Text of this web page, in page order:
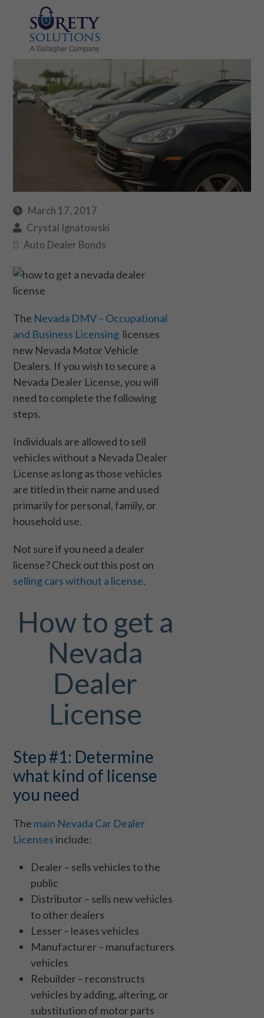
March 17, 2017
Crystal Ignatowski
Auto Dealer Bonds
The Nevada DMV – Occupational
and Business Licensing licenses
new Nevada Motor Vehicle
Dealers. If you wish to secure a
Nevada Dealer License, you will
need to complete the following
steps.
Individuals are allowed to sell
vehicles without a Nevada Dealer
License as long as those vehicles
are titled in their name and used
primarily for personal, family, or
household use.
Not sure if you need a dealer
license? Check out this post on
selling cars without a license.
How to get a
Nevada
Dealer
License
Step #1: Determine
what kind of license
you need
The main Nevada Car Dealer
Licensesinclude:
Dealer – sells vehicles to the
public
Distributor – sells new vehicles
to other dealers
Lesser – leases vehicles
Manufacturer – manufacturers
vehicles
Rebuilder – reconstructs
vehicles by adding, altering, or
substitution of motor parts